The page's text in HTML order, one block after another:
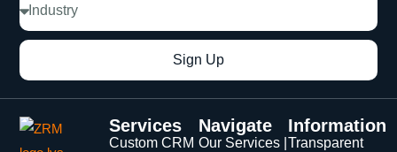
Sign Up
Services
Custom CRM
Navigate
Our Services |
Information
Transparent